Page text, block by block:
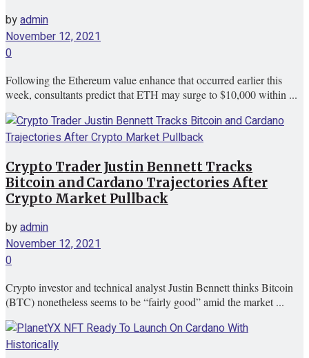
byadmin
November 12, 2021
0
Following the Ethereum value enhance that occurred earlier this
week, consultants predict that ETH may surge to $10,000 within ...
Crypto Trader Justin Bennett Tracks
Bitcoin and Cardano Trajectories After
Crypto Market Pullback
byadmin
November 12, 2021
0
Crypto investor and technical analyst Justin Bennett thinks Bitcoin
(BTC) nonetheless seems to be “fairly good” amid the market ...